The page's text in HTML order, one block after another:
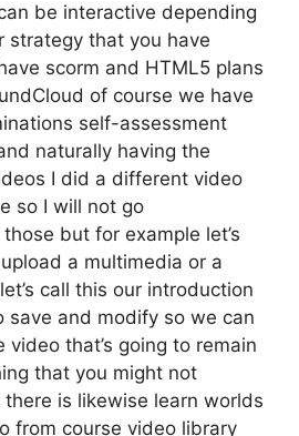
be interactive depending
strategy that you have
scorm and HTML5 plans
of course we have
self-assessment
naturally having the
I did a different video
so I will not go
but for example let’s
a multimedia or a
call this our introduction
save and modify so we can
that’s going to remain
that you might not
is likewise learn worlds
from course video library